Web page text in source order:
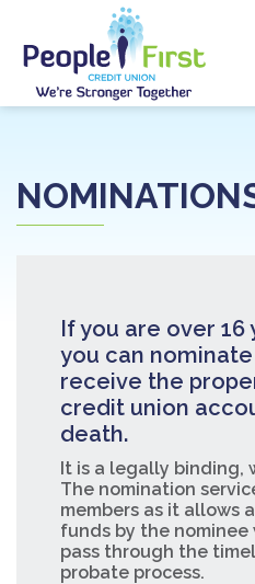
If you are over 16
you can
receive the
credit union
death.
It is a legally binding,
The nomination
members as it allows
funds by the
pass through the
probate process.